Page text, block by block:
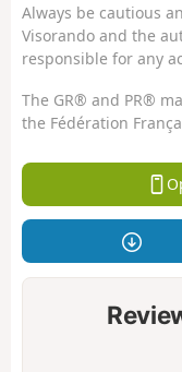
Always be cautious
Visorando and the
responsible for any
The GR® and PR®
the Fédération